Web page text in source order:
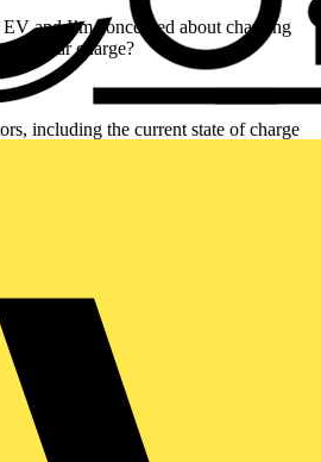
and I’m concerned about charging
car charge?
including the current state of charge
closer to a full charge, charging rates
(charging is slower in colder
warmer). The two main factors though,
by the charger and the maximum
EV itself. Only a few years ago,
fast and the majority of chargers
are 50 kW units. However, ultra-
being installed in more and more
can charge at rates of between 100
being able to charge even faster.
of the power offered by the charger
For example, if you connect an EV
a 50 kW charger, it will only charge at
only charge at 50 kW will not
it to an ultra-rapid charger.